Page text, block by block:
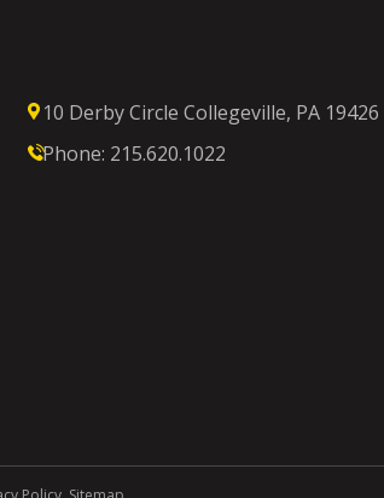
10 Derby Circle Collegeville, PA 19426
Phone: 215.620.1022